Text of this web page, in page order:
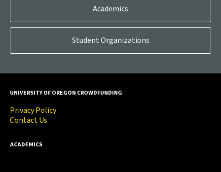
Academics
Student Organizations
UNIVERSITY OF OREGON CROWDFUNDING
Privacy Policy
Contact Us
ACADEMICS